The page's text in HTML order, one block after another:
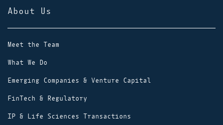
About Us
Meet the Team
What We Do
Emerging Companies & Venture Capital
FinTech & Regulatory
IP & Life Sciences Transactions